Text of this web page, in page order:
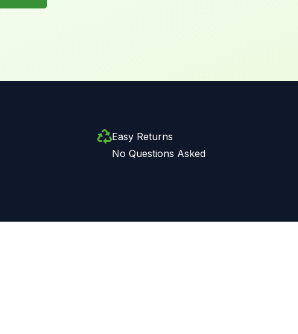
Easy Returns
No Questions Asked